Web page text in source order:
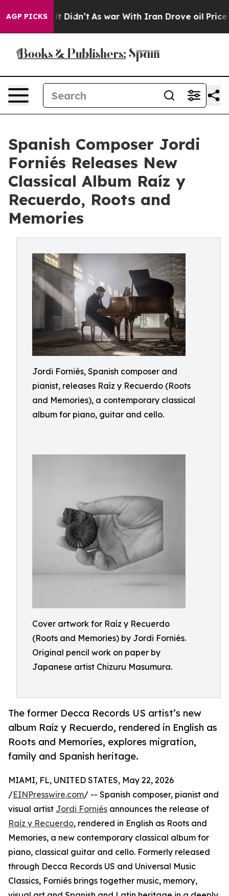
AGP PICKS
it Didn’t As war With Iran Drove oil Prices
Spanish Composer Jordi
Forniés Releases New
Classical Album Raíz y
Recuerdo, Roots and
Memories
Jordi Forniés, Spanish composer and
pianist, releases Raíz y Recuerdo (Roots
and Memories), a contemporary classical
album for piano, guitar and cello.
Cover artwork for Raíz y Recuerdo
(Roots and Memories) by Jordi Forniés.
Original pencil work on paper by
Japanese artist Chizuru Masumura.
The former Decca Records US artist’s new
album Raíz y Recuerdo, rendered in English as
Roots and Memories, explores migration,
family and Spanish heritage.
MIAMI, FL, UNITED STATES, May 22, 2026
/EINPresswire.com/ -- Spanish composer, pianist and
visual artist Jordi Forniés announces the release of
Raíz y Recuerdo, rendered in English as Roots and
Memories, a new contemporary classical album for
piano, classical guitar and cello. Formerly released
through Decca Records US and Universal Music
Classics, Forniés brings together music, memory,